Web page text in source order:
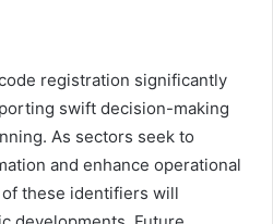
registration significantly
swift decision-making
As sectors seek to
and enhance operational
these identifiers will